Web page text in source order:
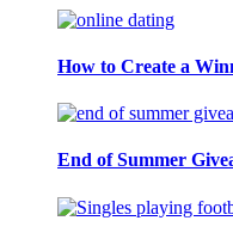
How to Create a
End of Summer